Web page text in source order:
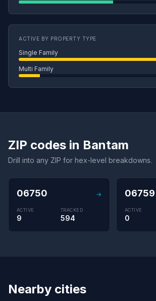
ACTIVE BY PROPERTY TYPE
Single Family
Multi Family
ZIP codes in Bantam
Drill into any ZIP for hex-level breakdowns.
06750 →
ACTIVE
9
TRACKED
594
06759
ACTIVE
0
Nearby cities